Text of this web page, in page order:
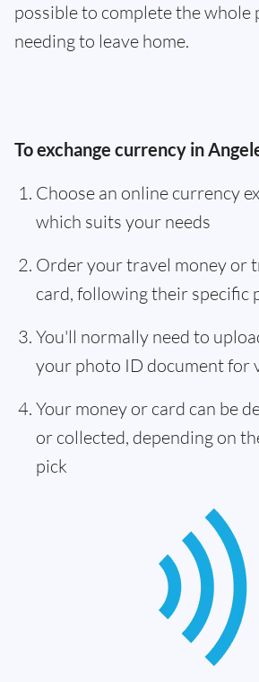
possible to complete the
needing to leave home.
To exchange currency in
Choose an online currency
which suits your needs
Order your travel money or
card, following their specific
You'll normally need to
your photo ID document for
Your money or card can be
or collected, depending on
pick